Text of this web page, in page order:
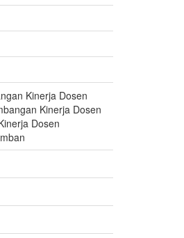
Kinerja Dosen
Kinerja Dosen
Dosen